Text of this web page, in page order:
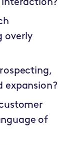
interaction?
overly
expansion?
of